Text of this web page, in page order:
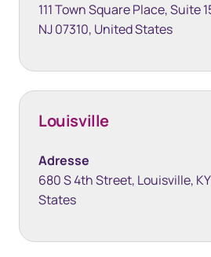
111 Town Square Place, Suite
NJ 07310, United States
Louisville
Adresse
680 S 4th Street, Louisville,
States